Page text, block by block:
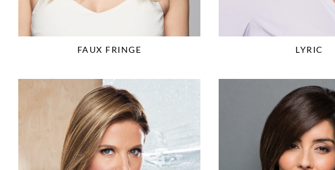
FAUX FRINGE LYRIC